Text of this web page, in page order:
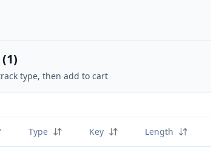
1)
type, then add to cart
Type Key Length